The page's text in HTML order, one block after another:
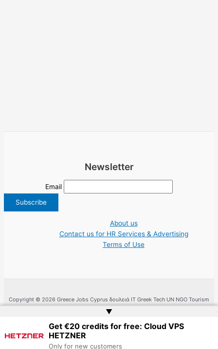
Newsletter
Email
About us
Contact us for HR Services & Advertising
Terms of Use
Copyright © 2026 Greece Jobs Cyprus δουλειά IT Greek Tech UN NGO Tourism
Work | Website by
▲
Get €20 credits for free: Cloud VPS
HETZNER
Only for new customers